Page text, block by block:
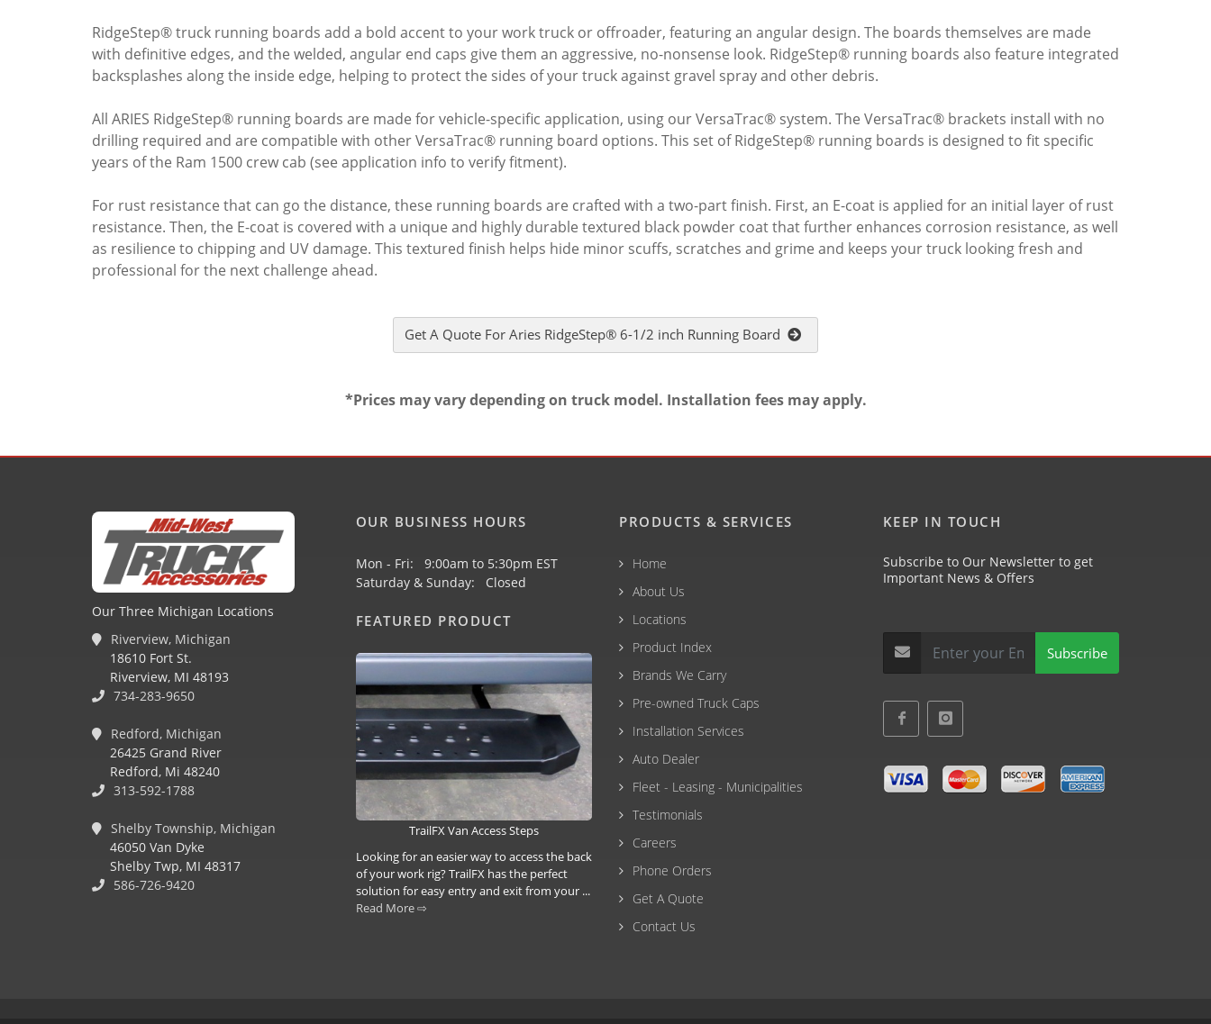
RidgeStep® truck running boards add a bold accent to your work truck or offroader, featuring an angular design. The boards themselves are made
with definitive edges, and the welded, angular end caps give them an aggressive, no-nonsense look. RidgeStep® running boards also feature integrated
backsplashes along the inside edge, helping to protect the sides of your truck against gravel spray and other debris.
All ARIES RidgeStep® running boards are made for vehicle-specific application, using our VersaTrac® system. The VersaTrac® brackets install with no
drilling required and are compatible with other VersaTrac® running board options. This set of RidgeStep® running boards is designed to fit specific
years of the Ram 1500 crew cab (see application info to verify fitment).
For rust resistance that can go the distance, these running boards are crafted with a two-part finish. First, an E-coat is applied for an initial layer of rust
resistance. Then, the E-coat is covered with a unique and highly durable textured black powder coat that further enhances corrosion resistance, as well
as resilience to chipping and UV damage. This textured finish helps hide minor scuffs, scratches and grime and keeps your truck looking fresh and
professional for the next challenge ahead.
Get A Quote For Aries RidgeStep® 6-1/2 inch Running Board
*Prices may vary depending on truck model. Installation fees may apply.
Our Three Michigan Locations
Riverview, Michigan
18610 Fort St.
Riverview, MI 48193
734-283-9650
Redford, Michigan
26425 Grand River
Redford, Mi 48240
313-592-1788
Shelby Township, Michigan
46050 Van Dyke
Shelby Twp, MI 48317
586-726-9420
OUR BUSINESS HOURS
Mon - Fri: 9:00am to 5:30pm EST
Saturday & Sunday: Closed
FEATURED PRODUCT
TrailFX Van Access Steps
Looking for an easier way to access the back
of your work rig? TrailFX has the perfect
solution for easy entry and exit from your ...
Read More ⇨
PRODUCTS & SERVICES
Home
About Us
Locations
Product Index
Brands We Carry
Pre-owned Truck Caps
Installation Services
Auto Dealer
Fleet - Leasing - Municipalities
Testimonials
Careers
Phone Orders
Get A Quote
Contact Us
KEEP IN TOUCH
Subscribe to Our Newsletter to get
Important News & Offers
Subscribe